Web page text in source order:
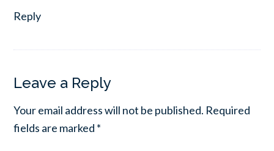
Reply
Leave a Reply
Your email address will not be published. Required
fields are marked *